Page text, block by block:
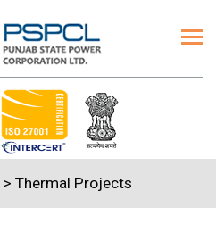
> Thermal Projects